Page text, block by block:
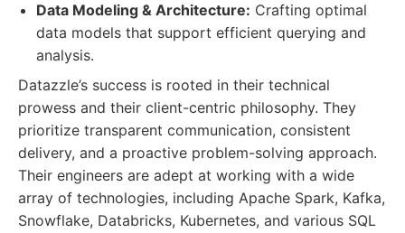
Data Modeling & Architecture: Crafting optimal
data models that support efficient querying and
analysis.
Datazzle’s success is rooted in their technical
prowess and their client-centric philosophy. They
prioritize transparent communication, consistent
delivery, and a proactive problem-solving approach.
Their engineers are adept at working with a wide
array of technologies, including Apache Spark, Kafka,
Snowflake, Databricks, Kubernetes, and various SQL